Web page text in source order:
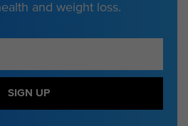
and weight loss.
SIGN UP